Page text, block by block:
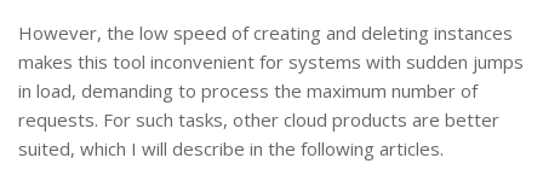
However, the low speed of creating and deleting instances
makes this tool inconvenient for systems with sudden jumps
in load, demanding to process the maximum number of
requests. For such tasks, other cloud products are better
suited, which I will describe in the following articles.